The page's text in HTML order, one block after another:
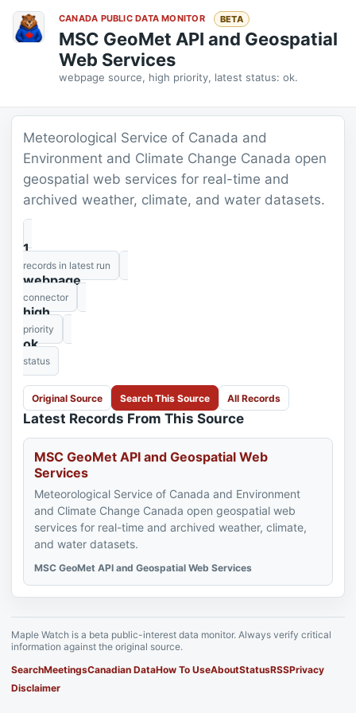
CANADA PUBLIC DATA MONITOR BETA
MSC GeoMet API and Geospatial
Web Services
webpage source, high priority, latest status: ok.
Meteorological Service of Canada and
Environment and Climate Change Canada open
geospatial web services for real-time and
archived weather, climate, and water datasets.
1
records in latest run
webpage
connector
high
priority
ok
status
Original Source Search This Source All Records
Latest Records From This Source
MSC GeoMet API and Geospatial Web
Services
Meteorological Service of Canada and Environment
and Climate Change Canada open geospatial web
services for real-time and archived weather, climate,
and water datasets.
MSC GeoMet API and Geospatial Web Services
Maple Watch is a beta public-interest data monitor. Always verify critical
information against the original source.
SearchMeetingsCanadian DataHow To UseAboutStatusRSSPrivacy
Disclaimer